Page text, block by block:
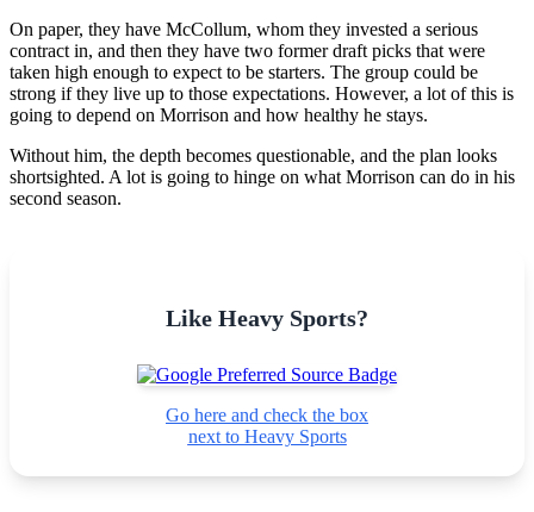
On paper, they have McCollum, whom they invested a serious
contract in, and then they have two former draft picks that were
taken high enough to expect to be starters. The group could be
strong if they live up to those expectations. However, a lot of this is
going to depend on Morrison and how healthy he stays.
Without him, the depth becomes questionable, and the plan looks
shortsighted. A lot is going to hinge on what Morrison can do in his
second season.
Like Heavy Sports?
Go here and check the box
next to Heavy Sports